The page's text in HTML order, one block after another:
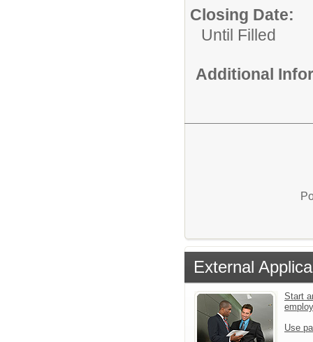
Closing Date:
Until Filled
Additional
External
Start
Use